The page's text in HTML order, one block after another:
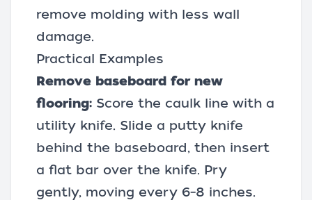
remove molding with less wall
damage.
Practical Examples
Remove baseboard for new
flooring: Score the caulk line with a
utility knife. Slide a putty knife
behind the baseboard, then insert
a flat bar over the knife. Pry
gently, moving every 6–8 inches.